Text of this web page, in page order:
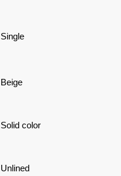
Single
Beige
Solid color
Unlined